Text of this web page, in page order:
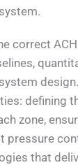
correct
defining
zone,
pressure
that